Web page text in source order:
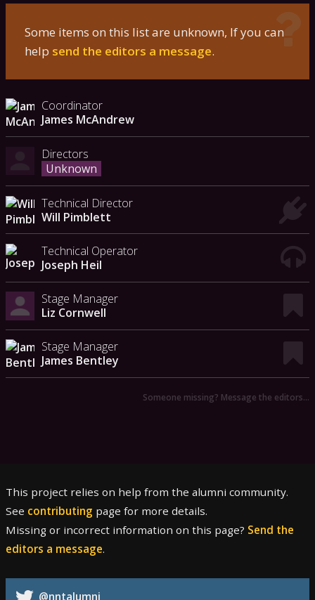
Some items on this list are unknown, If you can
help send the editors a message.
Coordinator
James McAndrew
Directors
Unknown
Technical Director
Will Pimblett
Technical Operator
Joseph Heil
Stage Manager
Liz Cornwell
Stage Manager
James Bentley
Someone missing? Message the editors…
This project relies on help from the alumni community.
See contributing page for more details.
Missing or incorrect information on this page? Send the
editors a message.
@nntalumni